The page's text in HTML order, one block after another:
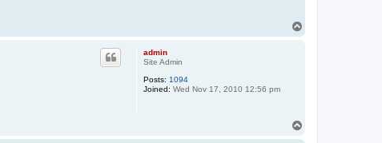
admin
Site Admin
Posts: 1094
Joined: Wed Nov 17, 2010 12:56 pm